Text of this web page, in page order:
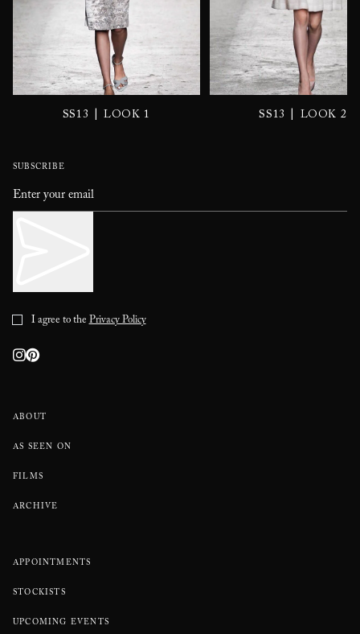
SS13 LOOK 1 SS13 LOOK 2
ABOUT
AS SEEN ON
FILMS
ARCHIVE
APPOINTMENTS
STOCKISTS
UPCOMING EVENTS
SUBSCRIBE
I agree to thePrivacy Policy